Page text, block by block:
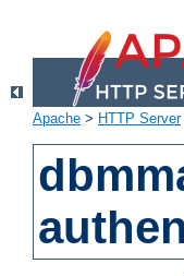
Apache > HTTP Server